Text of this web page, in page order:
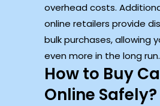
overhead costs.
online retailers provide
bulk purchases, allowing
even more in the long run.
How to Buy
Online Safely?